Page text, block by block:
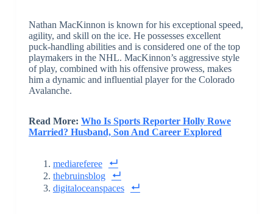
Nathan MacKinnon is known for his exceptional speed,
agility, and skill on the ice. He possesses excellent
puck-handling abilities and is considered one of the top
playmakers in the NHL. MacKinnon’s aggressive style
of play, combined with his offensive prowess, makes
him a dynamic and influential player for the Colorado
Avalanche.
Read More: Who Is Sports Reporter Holly Rowe
Married? Husband, Son And Career Explored
mediareferee
thebruinsblog
digitaloceanspaces